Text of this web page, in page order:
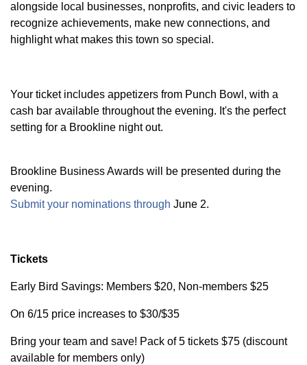
alongside local businesses, nonprofits, and civic leaders to
recognize achievements, make new connections, and
highlight what makes this town so special.
Your ticket includes appetizers from Punch Bowl, with a
cash bar available throughout the evening. It's the perfect
setting for a Brookline night out.
Brookline Business Awards will be presented during the
evening.
Submit your nominations through June 2.
Tickets
Early Bird Savings: Members $20, Non-members $25
On 6/15 price increases to $30/$35
Bring your team and save! Pack of 5 tickets $75 (discount
available for members only)